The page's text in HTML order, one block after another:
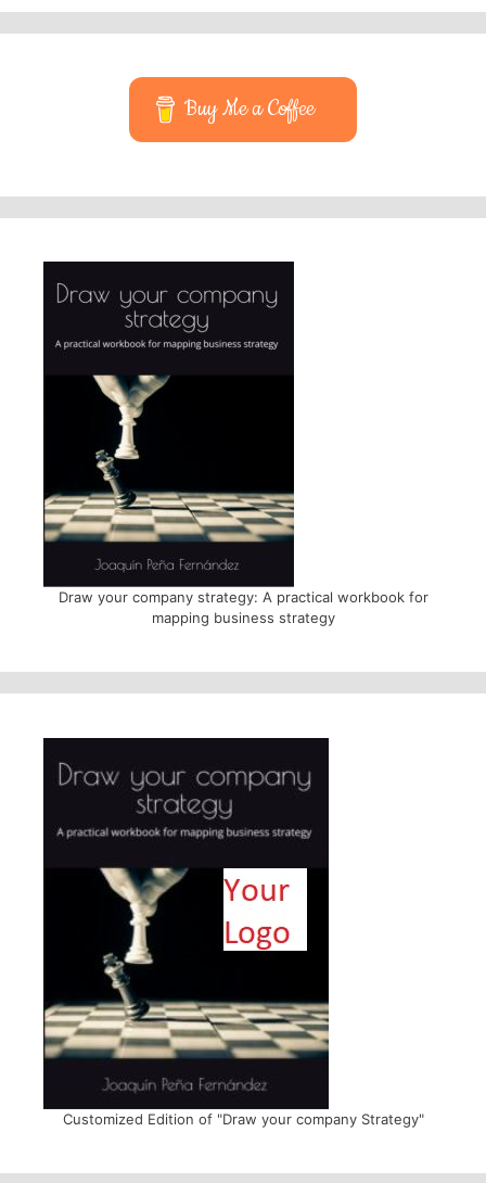
Buy Me a Coffee
Draw your company strategy: A practical workbook for
mapping business strategy
Customized Edition of "Draw your company Strategy"